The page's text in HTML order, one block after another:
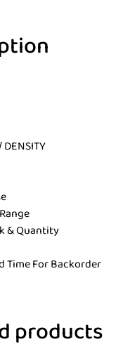
& Quantity
Time For Backorder
products